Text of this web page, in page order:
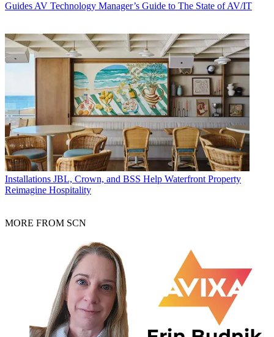
Guides AV Technology Manager’s Guide to The State of AV/IT
Installations JBL, Crown, and BSS Help Waterfront Property
Reimagine Hospitality
MORE FROM SCN